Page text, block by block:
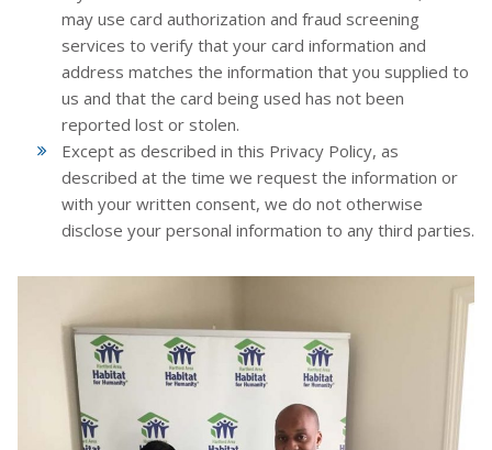
may use card authorization and fraud screening
services to verify that your card information and
address matches the information that you supplied to
us and that the card being used has not been
reported lost or stolen.
Except as described in this Privacy Policy, as
described at the time we request the information or
with your written consent, we do not otherwise
disclose your personal information to any third parties.